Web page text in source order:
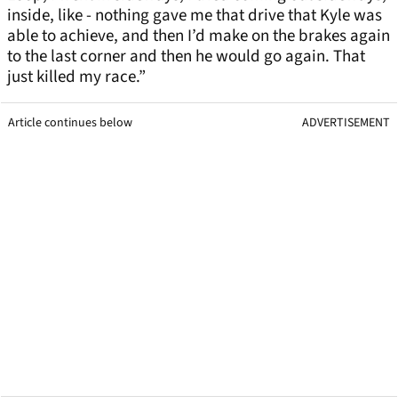
inside, like - nothing gave me that drive that Kyle was
able to achieve, and then I’d make on the brakes again
to the last corner and then he would go again. That
just killed my race.”
Article continues below ADVERTISEMENT